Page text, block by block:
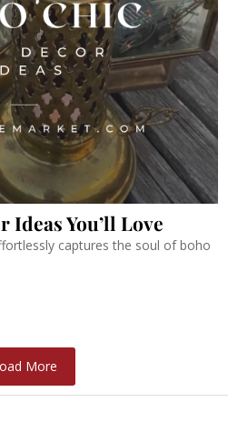
Ideas You’ll Love
captures the soul of boho
More